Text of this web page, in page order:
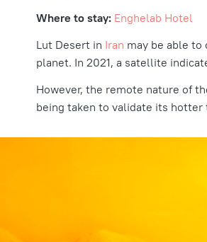
Where to stay: Enghelab Hotel
Lut Desert in Iran may be able to
planet. In 2021, a satellite
However, the remote nature of
being taken to validate its hotter